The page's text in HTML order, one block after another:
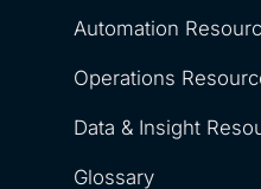
Automation
Operations
Data & Insight
Glossary